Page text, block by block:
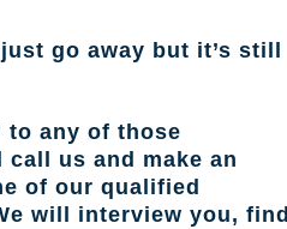
go away but it’s still
to any of those
us and make an
of our qualified
will interview you, find